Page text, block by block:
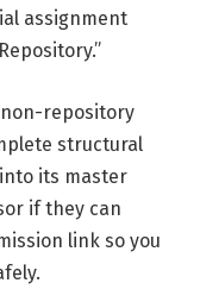
assignment
repository
structural
its master
if they can
link so you